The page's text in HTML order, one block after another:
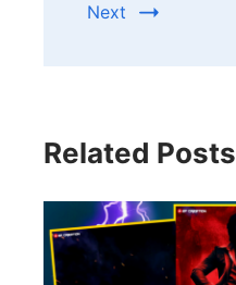
Next
Related Posts